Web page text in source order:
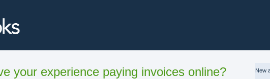
your experience paying invoices online? New